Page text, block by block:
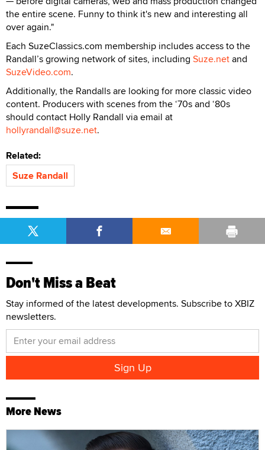
the entire scene. Funny to think it's new and interesting all
over again."
Each SuzeClassics.com membership includes access to the
Randall’s growing network of sites, including Suze.netand
SuzeVideo.com.
Additionally, the Randalls are looking for more classic video
content. Producers with scenes from the ‘70s and ‘80s
should contact Holly Randall via email at
hollyrandall@suze.net.
Related:
Suze Randall
Don't Miss a Beat
Stay informed of the latest developments. Subscribe to XBIZ
newsletters.
More News